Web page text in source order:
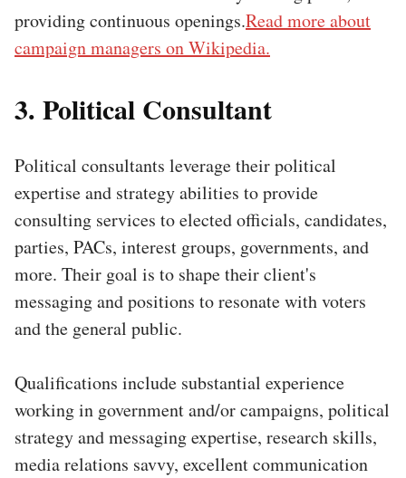
providing continuous openings.Read more about
campaign managers on Wikipedia.
3. Political Consultant
Political consultants leverage their political
expertise and strategy abilities to provide
consulting services to elected officials, candidates,
parties, PACs, interest groups, governments, and
more. Their goal is to shape their client's
messaging and positions to resonate with voters
and the general public.
Qualifications include substantial experience
working in government and/or campaigns, political
strategy and messaging expertise, research skills,
media relations savvy, excellent communication